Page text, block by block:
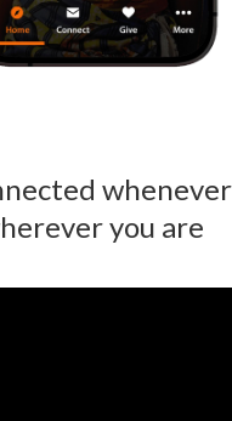
you are